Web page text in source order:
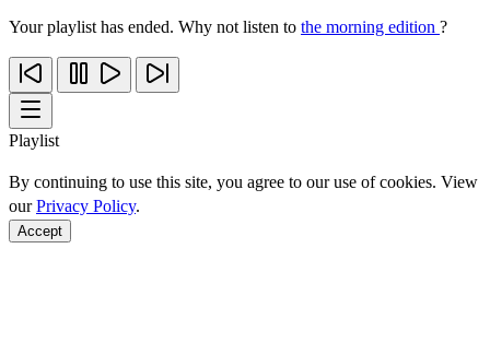
Your playlist has ended. Why not listen to the morning edition ?
Playlist
By continuing to use this site, you agree to our use of cookies. View
ourPrivacy Policy.
Accept